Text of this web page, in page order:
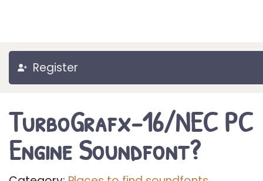
Register
TurboGrafx-16/NEC PC
Engine Soundfont?